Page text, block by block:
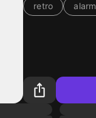
retro
alarm